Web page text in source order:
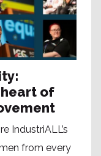
heart of
IndustriALL’s
from every